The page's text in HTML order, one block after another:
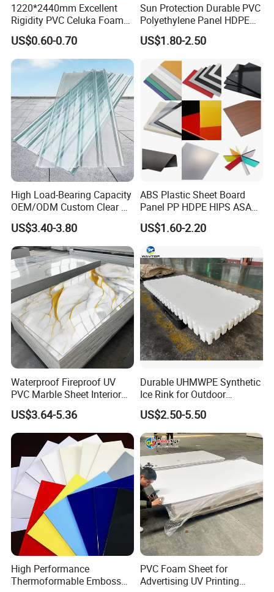
Certifications
ISO 9001
IATF 16949
ISO 45001
ISO 13485
Raw materials sourcing
1220*2440mm Excellent
Rigidity PVC Celuka Foam
Board for Digital Printing
US$0.60-0.70
Sun Protection Durable PVC
Polyethylene Panel HDPE
Plastic Sheet
US$1.80-2.50
High Load-Bearing Capacity
OEM/ODM Custom Clear PC
Corrugated Sheet for
Charging Station
US$3.40-3.80
ABS Plastic Sheet Board
Panel PP HDPE HIPS ASA
with High Impact
Resistance Vacuum
Forming for Automotive
Electronics Packing
US$1.60-2.20
Waterproof Fireproof UV
PVC Marble Sheet Interior
Exterior Decorative Wall
Panel
US$3.64-5.36
Durable UHMWPE Synthetic
Ice Rink for Outdoor
Recreation
US$2.50-5.50
High Performance
Thermoformable Emboss
PVC Foam Sheet for
Advertising UV Printing